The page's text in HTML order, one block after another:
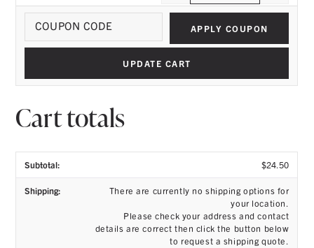
APPLY COUPON
UPDATE CART
Cart totals
$24.50
There are currently no shipping options for
your location.
Please check your address and contact
details are correct then click the button below
to request a shipping quote.